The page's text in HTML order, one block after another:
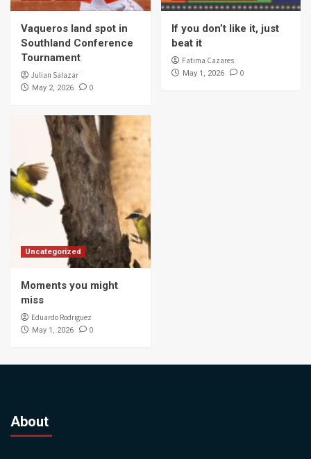
Vaqueros land spot in
Southland Conference
Tournament
Julian Salazar
May 2, 2026 0
If you don’t like it, just
beat it
Fatima Cazares
May 1, 2026 0
Uncategorized
Moments you might
miss
Eduardo Rodriguez
May 1, 2026 0
About